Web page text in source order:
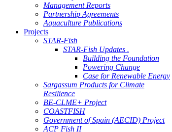
Management Reports
Partnership Agreements
Aquaculture Publications
Projects
STAR-Fish
STAR-Fish Updates .
Building the Foundation
Powering Change
Case for Renewable Energy
Sargassum Products for Climate
Resilience
BE-CLME+ Project
COASTFISH
Government of Spain (AECID) Project
ACP Fish II